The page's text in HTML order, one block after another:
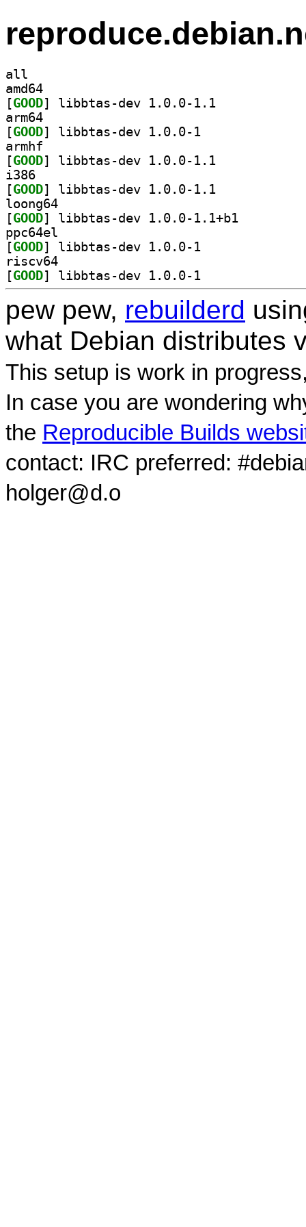
all
amd64
[GOOD
arm64
[GOOD
armhf
[GOOD
i386
[GOOD
loong64
[GOOD
ppc64el
[GOOD
riscv64
[GOOD
pew pew, rebuilderd
what Debian distributes
This setup is work in
In case you are wondering
the Reproducible Builds
contact: IRC preferred:
holger@d.o